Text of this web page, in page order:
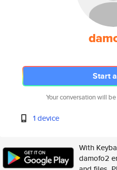
Start
Your conversation will
1 device
With
damofo2